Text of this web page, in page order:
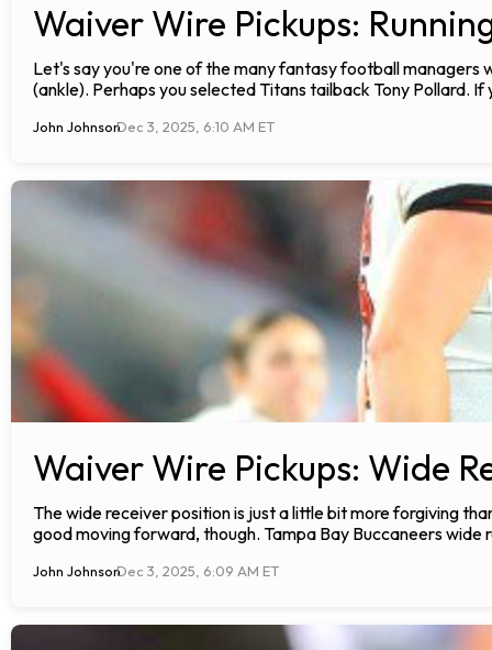
Waiver Wire Pickups:
Let's say you're one of the many fantasy football managers
(ankle). Perhaps you selected Titans tailback Tony Pollard.
John JohnsonDec 3, 2025, 6:10 AM ET
Waiver Wire Pickups: Wide
The wide receiver position is just a little bit more forgiving
good moving forward, though. Tampa Bay Buccaneers
John JohnsonDec 3, 2025, 6:09 AM ET